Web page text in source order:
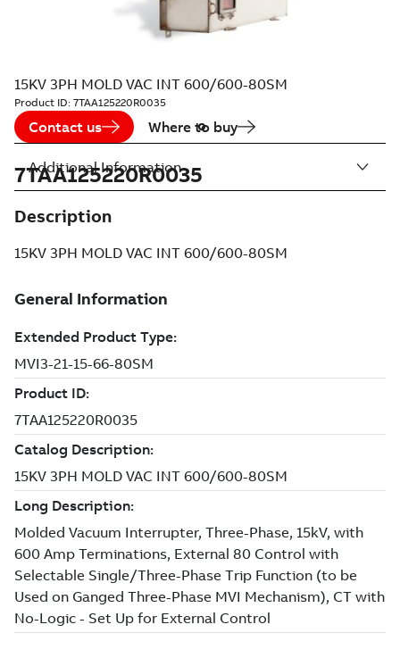
15KV 3PH MOLD VAC INT 600/600-80SM
Product ID: 7TAA125220R0035
Contact us Where to buy
7TAA125220R0035
Description
15KV 3PH MOLD VAC INT 600/600-80SM
Additional Information